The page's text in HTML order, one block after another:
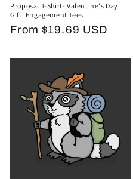
Proposal T-Shirt- Valentine's Day
Gift| Engagement Tees
Regular
From $19.69 USD